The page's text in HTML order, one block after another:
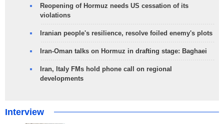
Reopening of Hormuz needs US cessation of its
violations
Iranian people's resilience, resolve foiled enemy's plots
Iran-Oman talks on Hormuz in drafting stage: Baghaei
Iran, Italy FMs hold phone call on regional
developments
Interview